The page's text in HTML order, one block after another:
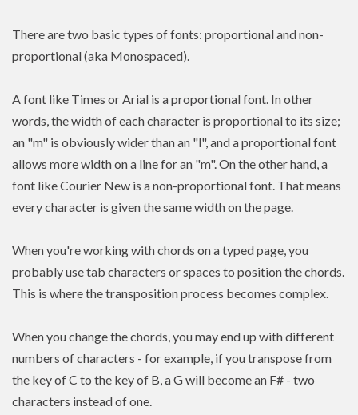
There are two basic types of fonts: proportional and non-
proportional (aka Monospaced).
A font like Times or Arial is a proportional font. In other
words, the width of each character is proportional to its size;
an "m" is obviously wider than an "l", and a proportional font
allows more width on a line for an "m". On the other hand, a
font like Courier New is a non-proportional font. That means
every character is given the same width on the page.
When you're working with chords on a typed page, you
probably use tab characters or spaces to position the chords.
This is where the transposition process becomes complex.
When you change the chords, you may end up with different
numbers of characters - for example, if you transpose from
the key of C to the key of B, a G will become an F# - two
characters instead of one.